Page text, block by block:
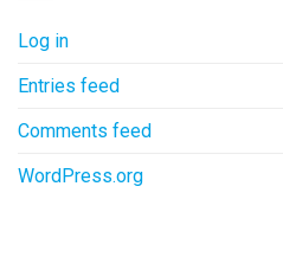
Log in
Entries feed
Comments feed
WordPress.org